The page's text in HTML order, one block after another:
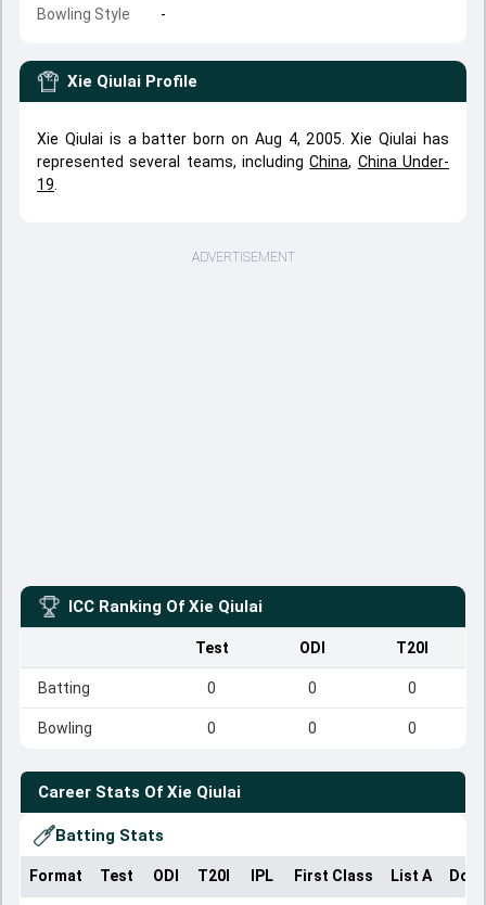
Bowling Style -
Xie Qiulai Profile
Xie Qiulai is a batter born on Aug 4, 2005. Xie Qiulai has
represented several teams, includingChina, China Under-
19
ADVERTISEMENT
ICC Ranking Of Xie Qiulai
Test ODI T20I
Batting 0 0 0
Bowling 0 0 0
Career Stats Of Xie Qiulai
Batting Stats
Format Test ODI T20I IPL First Class List A